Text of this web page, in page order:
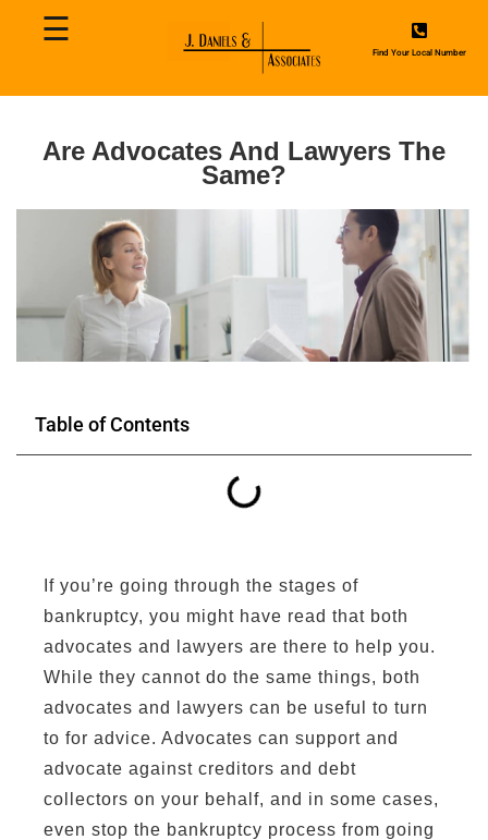
Home
About
Us
Services
Blog
☰
Find Your Local Number
Are Advocates And Lawyers The
Same?
Table of Contents
If you’re going through the stages of
bankruptcy, you might have read that both
advocates and lawyers are there to help you.
While they cannot do the same things, both
advocates and lawyers can be useful to turn
to for advice. Advocates can support and
advocate against creditors and debt
collectors on your behalf, and in some cases,
even stop the bankruptcy process from going